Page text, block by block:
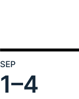
SEP
1–4